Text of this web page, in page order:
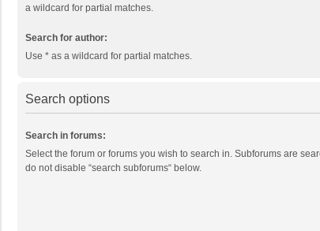
a wildcard for partial matches.
Search for author:
Use * as a wildcard for partial matches.
Search options
Search in forums:
Select the forum or forums you wish to search in. Subforums are
do not disable “search subforums“ below.